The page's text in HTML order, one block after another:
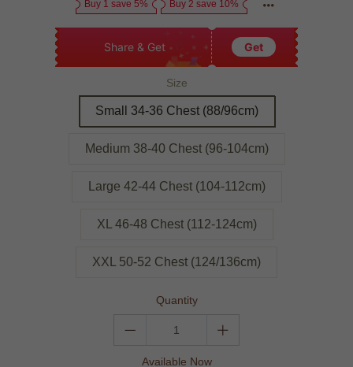
Buy 1 save 5% Buy 2 save 10%
Share & Get Get
Size
Small 34-36 Chest (88/96cm)
Medium 38-40 Chest (96-104cm)
Large 42-44 Chest (104-112cm)
XL 46-48 Chest (112-124cm)
XXL 50-52 Chest (124/136cm)
Quantity
Available Now